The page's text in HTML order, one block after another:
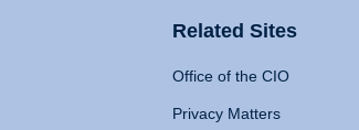
Related Sites
Office of the CIO
Privacy Matters